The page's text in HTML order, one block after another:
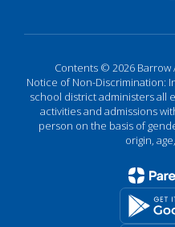
Contents © 2026 Barrow
Notice of Non-Discrimination:
school district administers all
activities and admissions
person on the basis of
origin,